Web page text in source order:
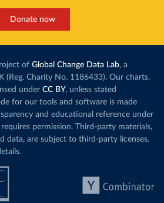
Donate now
of Global Change Data Lab, a
(Reg. Charity No. 1186433). Our charts,
under CC BY, unless stated
for our tools and software is made
and educational reference under
requires permission. Third-party materials,
data, are subject to third-party licenses.